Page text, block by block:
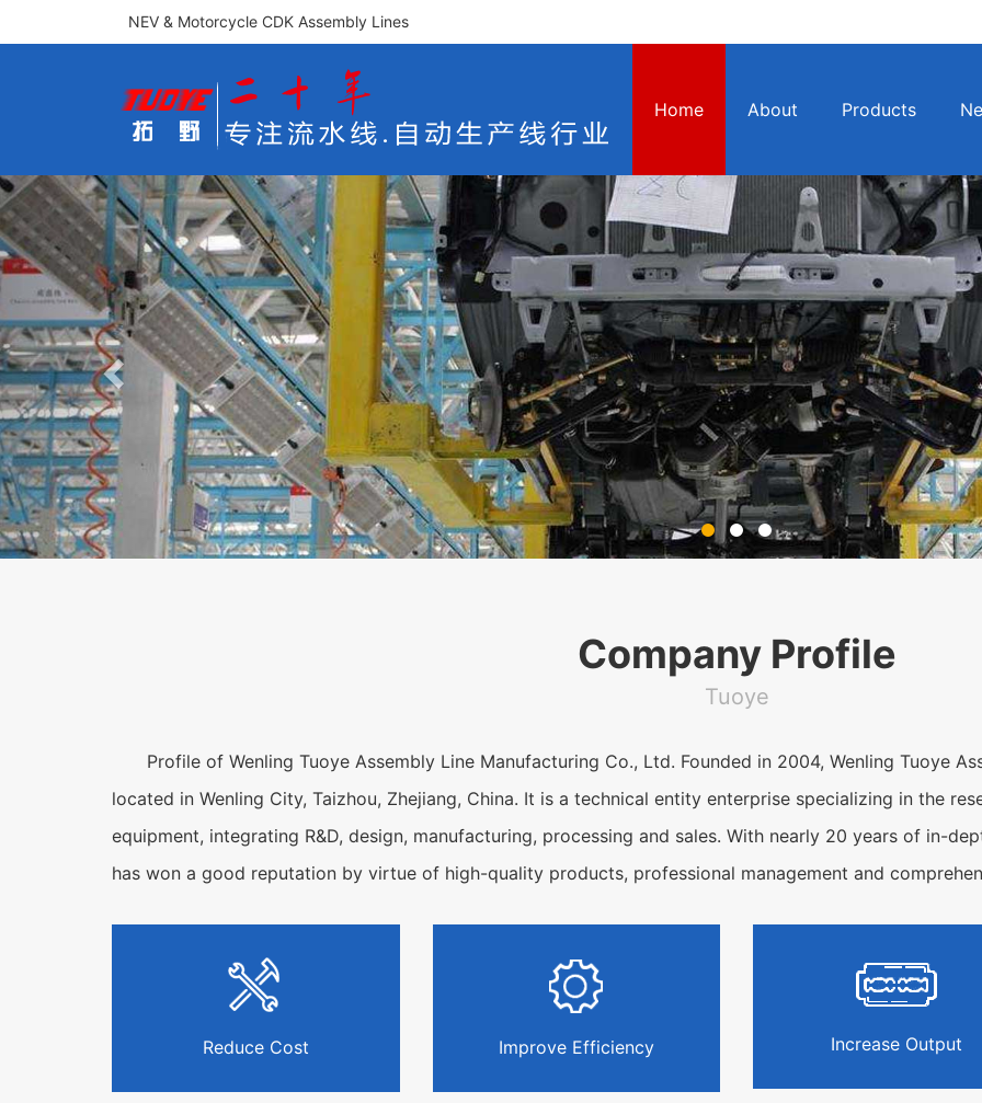
NEV & Motorcycle CDK Assembly Lines
Home About Products
Previous
Company Profile
Tuoye
Profile of Wenling Tuoye Assembly Line Manufacturing Co., Ltd. Founded in 2004, Wenling Tuoye
located in Wenling City, Taizhou, Zhejiang, China. It is a technical entity enterprise specializing in the
equipment, integrating R&D, design, manufacturing, processing and sales. With nearly 20 years of in-
has won a good reputation by virtue of high-quality products, professional management and
Reduce Cost Improve Efficiency Increase Output